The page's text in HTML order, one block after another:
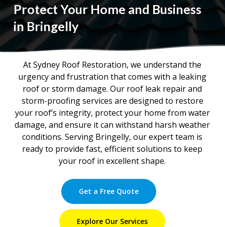
Protect Your Home and Business
in Bringelly
At Sydney Roof Restoration, we understand the
urgency and frustration that comes with a leaking
roof or storm damage. Our roof leak repair and
storm-proofing services are designed to restore
your roof’s integrity, protect your home from water
damage, and ensure it can withstand harsh weather
conditions. Serving Bringelly, our expert team is
ready to provide fast, efficient solutions to keep
your roof in excellent shape.
Get a Free Quote
Explore Our Services